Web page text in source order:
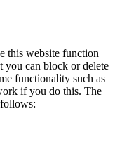
this website function
you can block or delete
functionality such as
if you do this. The